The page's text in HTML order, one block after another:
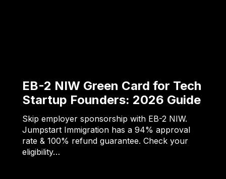
EB-2 NIW Green Card for Tech
Startup Founders: 2026 Guide
Skip employer sponsorship with EB-2 NIW.
Jumpstart Immigration has a 94% approval
rate & 100% refund guarantee. Check your
eligibility…